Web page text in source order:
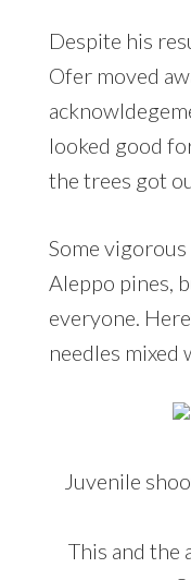
Despite his
Ofer moved
looked good
the trees got
Some
Aleppo pines,
everyone.
needles mixed
Juvenile
This and the